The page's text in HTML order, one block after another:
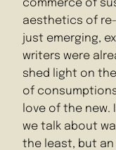
commerce of
aesthetics of
just emerging,
writers were
shed light on
of
love of the
we talk about
the least, but an